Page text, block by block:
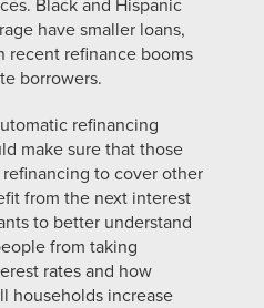
Black and Hispanic
have smaller loans,
recent refinance booms
borrowers.
refinancing
make sure that those
to cover other
from the next interest
to better understand
from taking
rates and how
households increase